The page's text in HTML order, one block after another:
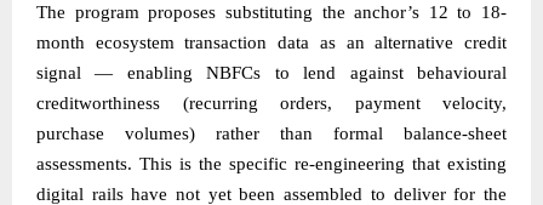
The program proposes substituting the anchor’s 12 to 18-
month ecosystem transaction data as an alternative credit
signal — enabling NBFCs to lend against behavioural
creditworthiness (recurring orders, payment velocity,
purchase volumes) rather than formal balance-sheet
assessments. This is the specific re-engineering that existing
digital rails have not yet been assembled to deliver for the